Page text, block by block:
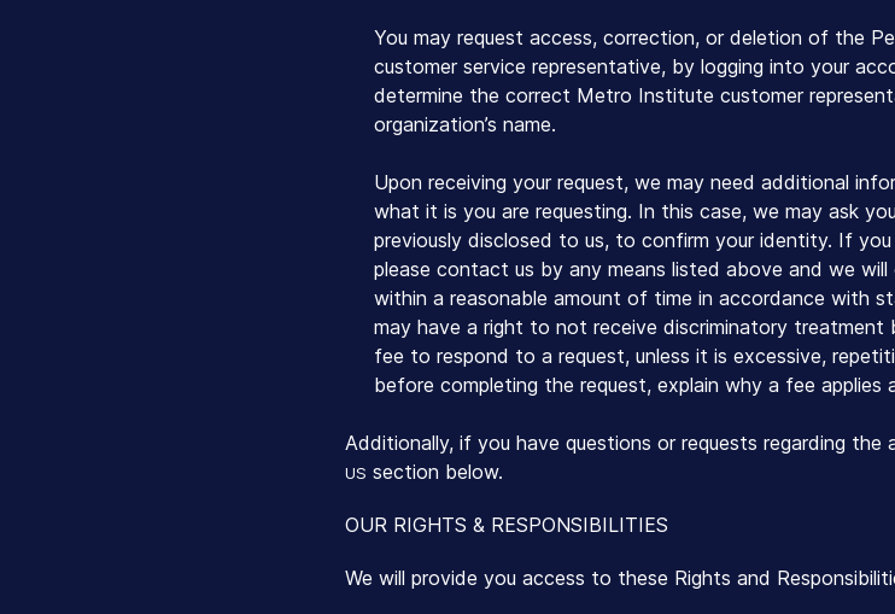
You may request access, correction, or deletion of the
customer service representative, by logging into your
determine the correct Metro Institute customer
organization’s name.
Upon receiving your request, we may need additional
what it is you are requesting. In this case, we may ask
previously disclosed to us, to confirm your identity. If
please contact us by any means listed above and we
within a reasonable amount of time in accordance with
may have a right to not receive discriminatory
fee to respond to a request, unless it is excessive,
before completing the request, explain why a fee
Additionally, if you have questions or requests regarding
US section below.
OUR RIGHTS & RESPONSIBILITIES
We will provide you access to these Rights and